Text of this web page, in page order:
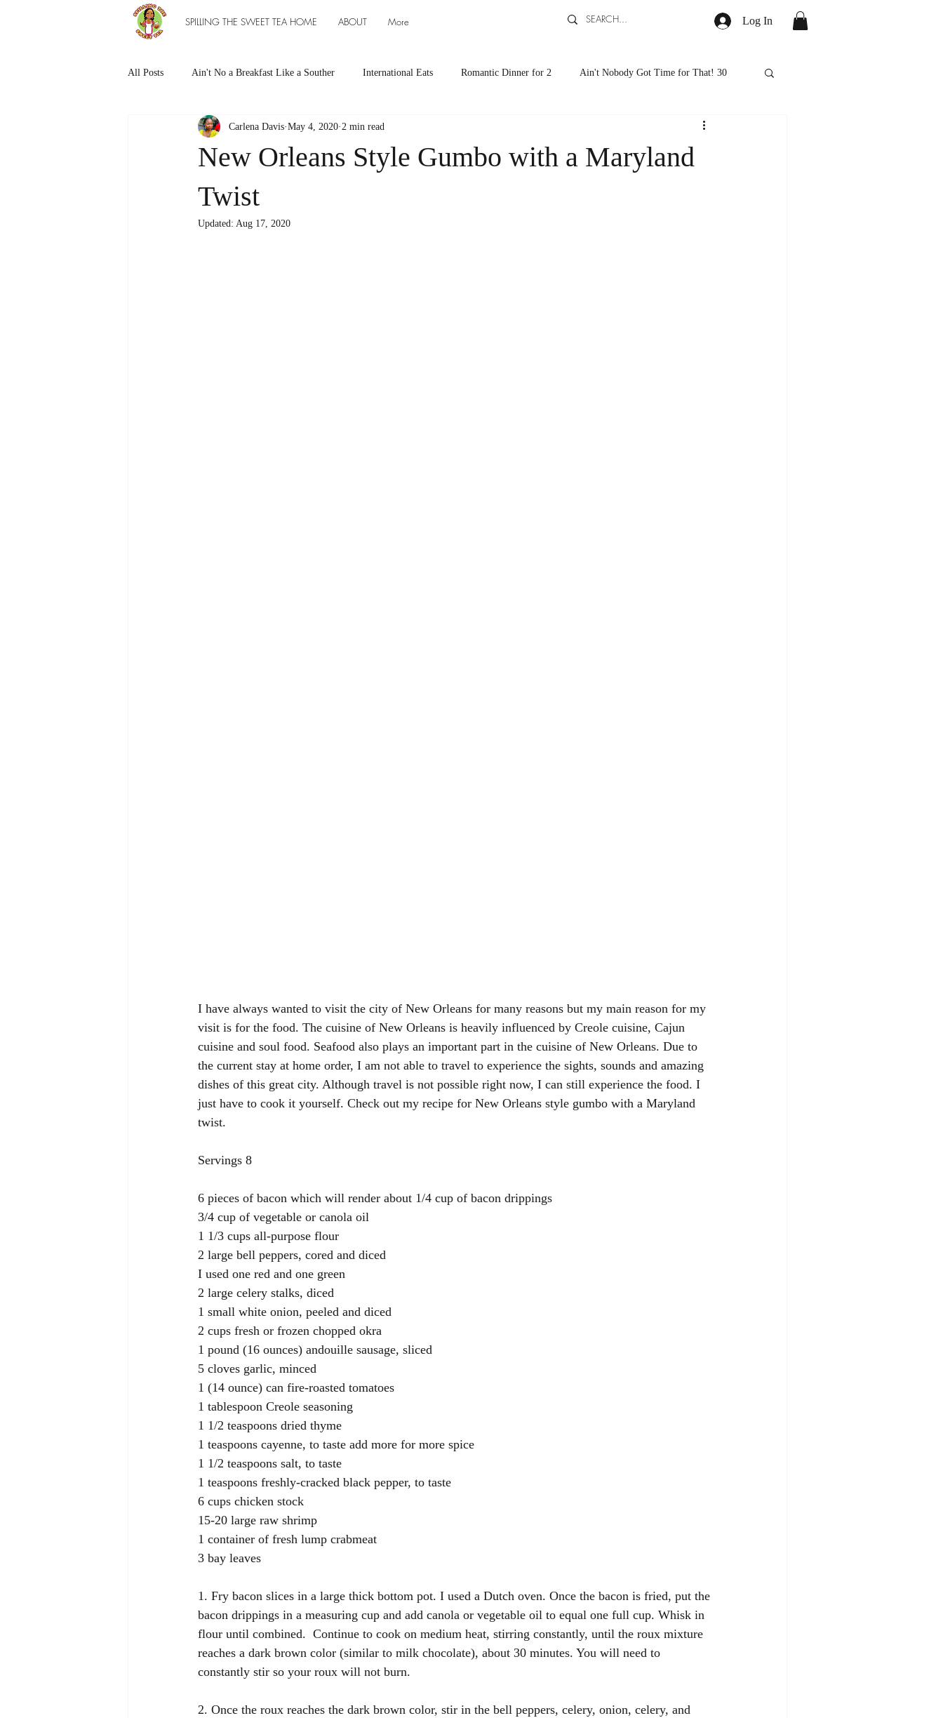
SPILLING THE SWEET TEA HOME ABOUT More Log In
All Posts Ain't No a Breakfast Like a Souther International Eats Romantic Dinner for 2 Ain't Nobody Got Time for That! 30
Southern Sweet Treats Grilled Eats Appetizers Healthy Eats
The Entree Ain't as Good without So
New Orleans Style Gumbo with a Maryland
Twist
Carlena Davis May 4, 2020 2 min read
Updated: Aug 17, 2020
I have always wanted to visit the city of New Orleans for many reasons but my main reason for my
visit is for the food. The cuisine of New Orleans is heavily influenced by Creole cuisine, Cajun
cuisine and soul food. Seafood also plays an important part in the cuisine of New Orleans. Due to
the current stay at home order, I am not able to travel to experience the sights, sounds and amazing
dishes of this great city. Although travel is not possible right now, I can still experience the food. I
just have to cook it yourself. Check out my recipe for New Orleans style gumbo with a Maryland
twist.
Servings 8
6 pieces of bacon which will render about 1/4 cup of bacon drippings
3/4 cup of vegetable or canola oil
1 1/3 cups all-purpose flour
2 large bell peppers, cored and diced
I used one red and one green
2 large celery stalks, diced
1 small white onion, peeled and diced
2 cups fresh or frozen chopped okra
1 pound (16 ounces) andouille sausage, sliced
5 cloves garlic, minced
1 (14 ounce) can fire-roasted tomatoes
1 tablespoon Creole seasoning
1 1/2 teaspoons dried thyme
1 teaspoons cayenne, to taste add more for more spice
1 1/2 teaspoons salt, to taste
1 teaspoons freshly-cracked black pepper, to taste
6 cups chicken stock
15-20 large raw shrimp
1 container of fresh lump crabmeat
3 bay leaves
1. Fry bacon slices in a large thick bottom pot. I used a Dutch oven. Once the bacon is fried, put the
bacon drippings in a measuring cup and add canola or vegetable oil to equal one full cup. Whisk in
flour until combined.  Continue to cook on medium heat, stirring constantly, until the roux mixture
reaches a dark brown color (similar to milk chocolate), about 30 minutes. You will need to
constantly stir so your roux will not burn.
2. Once the roux reaches the dark brown color, stir in the bell peppers, celery, onion, celery, and